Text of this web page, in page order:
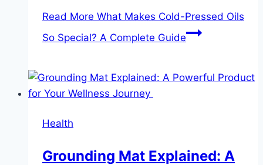
Read More What Makes Cold-Pressed Oils
So Special? A Complete Guide
Health
Grounding Mat Explained: A